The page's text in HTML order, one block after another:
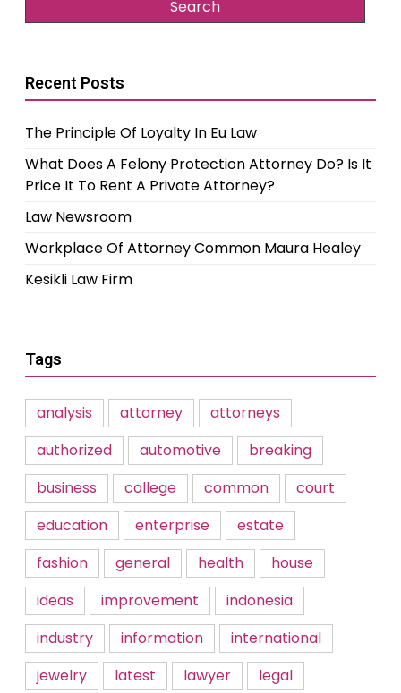
Recent Posts
The Principle Of Loyalty In Eu Law
What Does A Felony Protection Attorney Do? Is It
Price It To Rent A Private Attorney?
Law Newsroom
Workplace Of Attorney Common Maura Healey
Kesikli Law Firm
Tags
analysis attorney
attorneys
authorized
automotive
breaking
business
college common
court
education
enterprise
estate
fashion
general health
house
ideas
improvement
indonesia
industry
information
international
jewelry
latest lawyer
legal